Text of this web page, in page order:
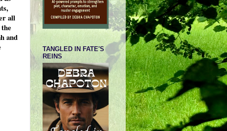
all
and
TANGLED IN FATE'S
REINS